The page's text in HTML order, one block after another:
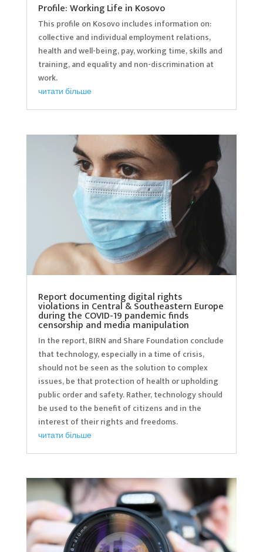
Profile: Working Life in Kosovo
This profile on Kosovo includes information on:
collective and individual employment relations,
health and well-being, pay, working time, skills and
training, and equality and non-discrimination at
work.
читати більше
Report documenting digital rights
violations in Central & Southeastern Europe
during the COVID-19 pandemic finds
censorship and media manipulation
In the report, BIRN and Share Foundation conclude
that technology, especially in a time of crisis,
should not be seen as the solution to complex
issues, be that protection of health or upholding
public order and safety. Rather, technology should
be used to the benefit of citizens and in the
interest of their rights and freedoms.
читати більше